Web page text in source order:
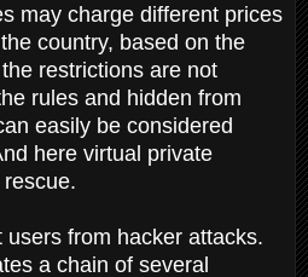
may charge different prices
country, based on the
restrictions are not
rules and hidden from
easily be considered
here virtual private
from hacker attacks.
a chain of several